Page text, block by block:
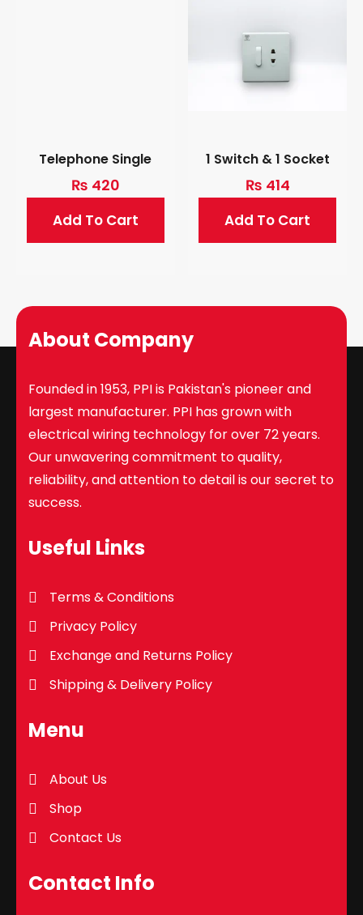
Telephone Single
₨ 420
Add To Cart
1 Switch & 1 Socket
₨ 414
Add To Cart
About Company
Founded in 1953, PPI is Pakistan's pioneer and
largest manufacturer. PPI has grown with
electrical wiring technology for over 72 years.
Our unwavering commitment to quality,
reliability, and attention to detail is our secret to
success.
Useful Links
Terms & Conditions
Privacy Policy
Exchange and Returns Policy
Shipping & Delivery Policy
Menu
About Us
Shop
Contact Us
Contact Info